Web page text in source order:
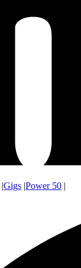
|Gigs |Power 50 |